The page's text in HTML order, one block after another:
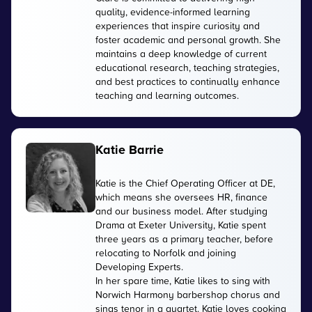
quality, evidence-informed learning
experiences that inspire curiosity and
foster academic and personal growth. She
maintains a deep knowledge of current
educational research, teaching strategies,
and best practices to continually enhance
teaching and learning outcomes.
Katie Barrie
Katie is the Chief Operating Officer at DE,
which means she oversees HR, finance
and our business model. After studying
Drama at Exeter University, Katie spent
three years as a primary teacher, before
relocating to Norfolk and joining
Developing Experts.
In her spare time, Katie likes to sing with
Norwich Harmony barbershop chorus and
sings tenor in a quartet. Katie loves cooking